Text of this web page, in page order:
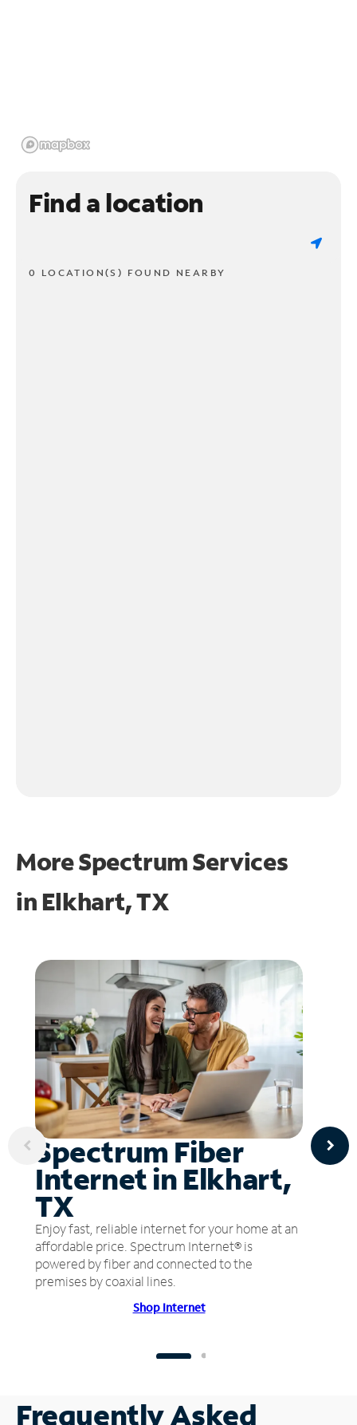
Find a location
0 LOCATION(S) FOUND NEARBY
More Spectrum Services
in Elkhart, TX
Spectrum Fiber
Internet in Elkhart,
TX
Enjoy fast, reliable internet for your home at an
affordable price. Spectrum Internet® is
powered by fiber and connected to the
premises by coaxial lines.
Shop Internet
Frequently Asked